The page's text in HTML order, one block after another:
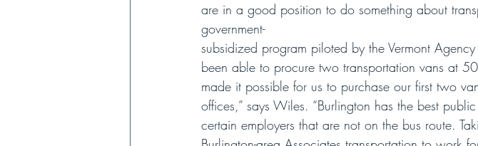
are in a good position to do something about
government-
subsidized program piloted by the Vermont
been able to procure two transportation vans at
made it possible for us to purchase our first two
offices,” says Wiles. “Burlington has the best
certain employers that are not on the bus route.